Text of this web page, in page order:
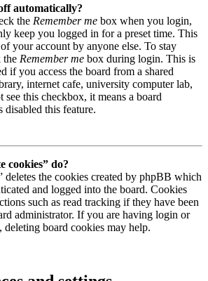
automatically?
the Remember me box when you login,
keep you logged in for a preset time. This
your account by anyone else. To stay
the Remember me box during login. This is
if you access the board from a shared
internet cafe, university computer lab,
see this checkbox, it means a board
disabled this feature.
cookies” do?
deletes the cookies created by phpBB which
and logged into the board. Cookies
such as read tracking if they have been
administrator. If you are having login or
deleting board cookies may help.